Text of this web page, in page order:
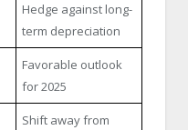
Hedge against long-
term depreciation
Favorable outlook
for 2025
Shift away from